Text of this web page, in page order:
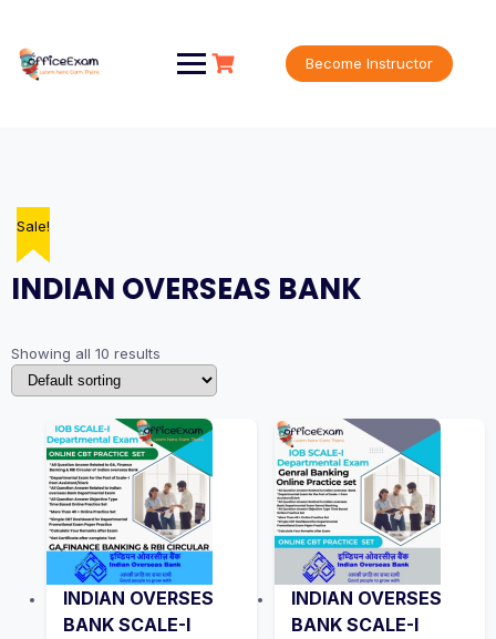
content
Become Instructor
INDIAN OVERSEAS BANK
Showing all 10 results
Sale!
INDIAN OVERSES
BANK SCALE-I
Sale!
INDIAN OVERSES
BANK SCALE-I
Sale!
Sale!
Sale!
Sale!
Sale!
Sale!
Sale!
Sale!